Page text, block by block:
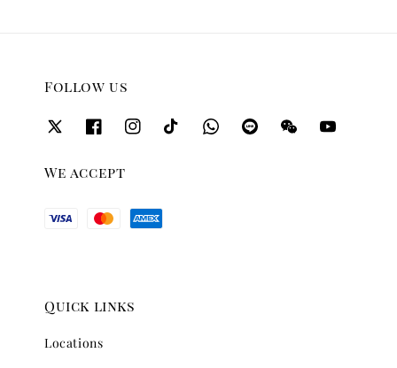
Follow us
We accept
Quick links
Locations